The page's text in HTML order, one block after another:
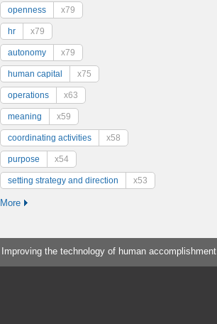
openness x79
hr x79
autonomy x79
human capital x75
operations x63
meaning x59
coordinating activities x58
purpose x54
setting strategy and direction x53
More
Improving the technology of human accomplishment